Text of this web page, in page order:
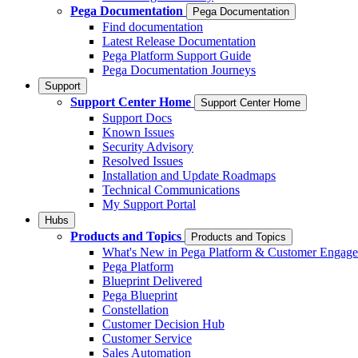
Pega Documentation
Pega Documentation
Find documentation
Latest Release Documentation
Pega Platform Support Guide
Pega Documentation Journeys
Support
Support Center Home Support Center Home
Support Docs
Known Issues
Security Advisory
Resolved Issues
Installation and Update Roadmaps
Technical Communications
My Support Portal
Hubs
Products and Topics Products and Topics
What's New in Pega Platform & Customer
Pega Platform
Blueprint Delivered
Pega Blueprint
Constellation
Customer Decision Hub
Customer Service
Sales Automation